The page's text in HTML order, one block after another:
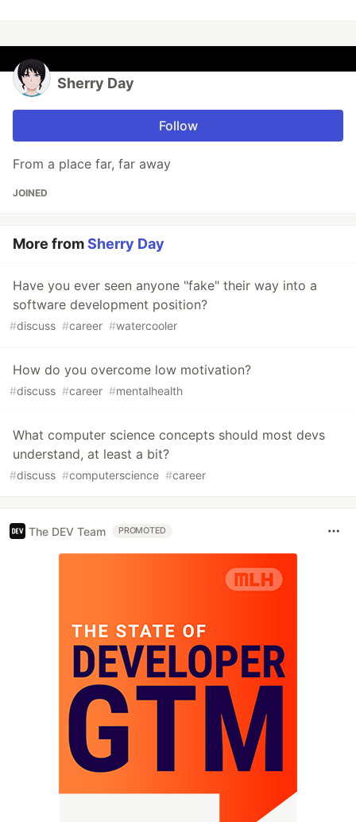
Sherry Day
Follow
From a place far, far away
JOINED
More fromSherry Day
Have you ever seen anyone "fake" their way into a
software development position?
#discuss #career #watercooler
How do you overcome low motivation?
#discuss #career #mentalhealth
What computer science concepts should most devs
understand, at least a bit?
#discuss #computerscience #career
The DEV Team PROMOTED